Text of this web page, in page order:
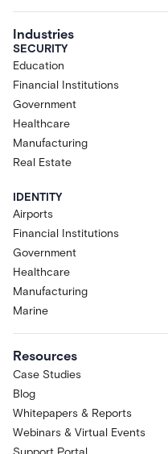
Industries
SECURITY
Education
Financial Institutions
Government
Healthcare
Manufacturing
Real Estate
IDENTITY
Airports
Financial Institutions
Government
Healthcare
Manufacturing
Marine
Resources
Case Studies
Blog
Whitepapers & Reports
Webinars & Virtual Events